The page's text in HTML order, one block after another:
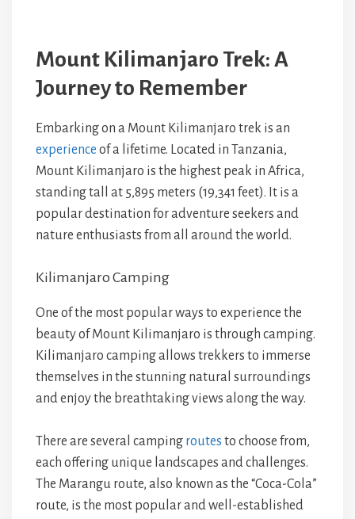
Mount Kilimanjaro Trek: A
Journey to Remember
Embarking on a Mount Kilimanjaro trek is an
experience of a lifetime. Located in Tanzania,
Mount Kilimanjaro is the highest peak in Africa,
standing tall at 5,895 meters (19,341 feet). It is a
popular destination for adventure seekers and
nature enthusiasts from all around the world.
Kilimanjaro Camping
One of the most popular ways to experience the
beauty of Mount Kilimanjaro is through camping.
Kilimanjaro camping allows trekkers to immerse
themselves in the stunning natural surroundings
and enjoy the breathtaking views along the way.
There are several camping routes to choose from,
each offering unique landscapes and challenges.
The Marangu route, also known as the “Coca-Cola”
route, is the most popular and well-established